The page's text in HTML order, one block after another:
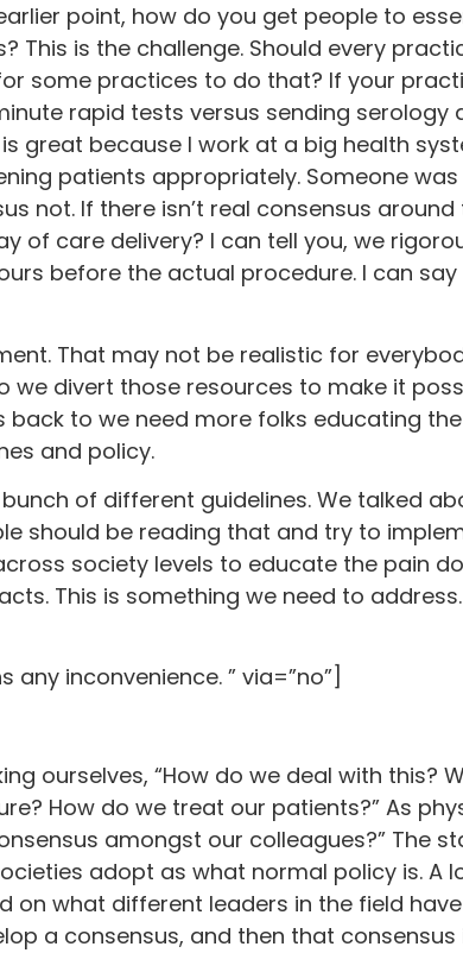
point, how do you get people to
This is the challenge. Should every
some practices to do that? If your
rapid tests versus sending serology
great because I work at a big health
patients appropriately. Someone was
not. If there isn’t real consensus
care delivery? I can tell you, we
before the actual procedure. I can
That may not be realistic for
divert those resources to make it
to we need more folks educating
and policy.
of different guidelines. We talked
should be reading that and try to
society levels to educate the pain
This is something we need to
inconvenience. ” via=”no”]
ourselves, “How do we deal with this?
How do we treat our patients?” As
amongst our colleagues?” The
adopt as what normal policy is. A
what different leaders in the field
a consensus, and then that